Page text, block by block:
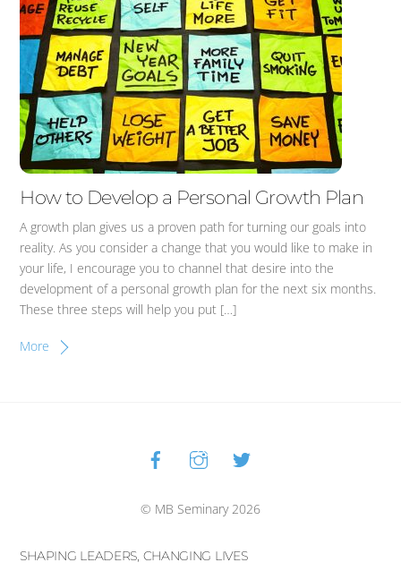
How to Develop a Personal Growth Plan
A growth plan gives us a proven path for turning our goals into
reality. As you consider a change that you would like to make in
your life, I encourage you to channel that desire into the
development of a personal growth plan for the next six months.
These three steps will help you put […]
More
Back
To
© MB Seminary 2026
SHAPING LEADERS, CHANGING LIVES